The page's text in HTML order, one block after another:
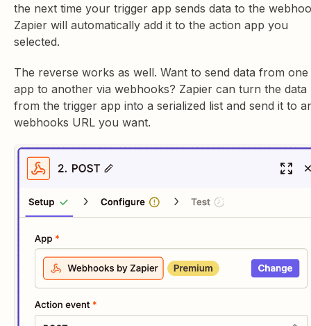
the next time your trigger app sends data to the
Zapier will automatically add it to the action app you
selected.
The reverse works as well. Want to send data from one
app to another via webhooks? Zapier can turn the data
from the trigger app into a serialized list and send it to
webhooks URL you want.